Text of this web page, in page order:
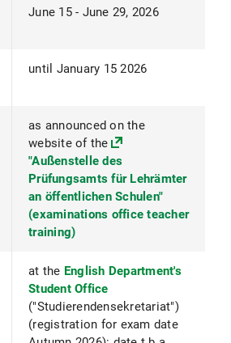
June 15 - June 29, 2026
until January 15 2026
as announced on the
website of the
"Außenstelle des
Prüfungsamts für Lehrämter
an öffentlichen Schulen"
(examinations office teacher
training)
at the English Department's
Student Office
("Studierendensekretariat")
(registration for exam date